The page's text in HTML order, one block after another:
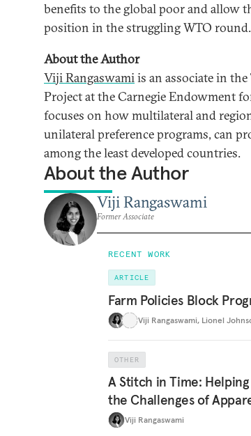
benefits to the global poor and allow
position in the struggling WTO round.
About the Author
Viji Rangaswamiis an associate in
Project at the Carnegie Endowment
focuses on how multilateral and
unilateral preference programs, can
among the least developed countries.
About the Author
Viji Rangaswami
Former Associate
RECENT WORK
ARTICLE
Farm Policies Block
Viji Rangaswami, Lionel
OTHER
A Stitch in Time:
the Challenges of
Viji Rangaswami